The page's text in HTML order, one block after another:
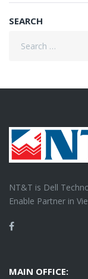
SEARCH
NT&T is Dell
Enable Partner in
MAIN OFFICE: